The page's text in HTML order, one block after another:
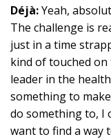
Déjà:Yeah,
The challenge is
just in a time
kind of touched
leader in the
something to
do something to, I
want to find a way